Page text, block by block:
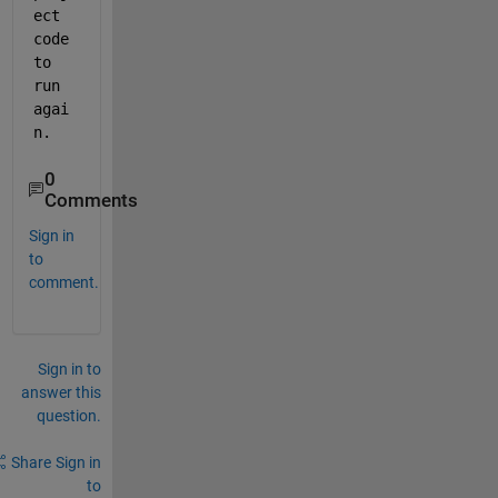
ect
code
to
run
agai
n.
0
Comments
Sign in
to
comment.
Sign in to
answer this
question.
Share Sign in
to